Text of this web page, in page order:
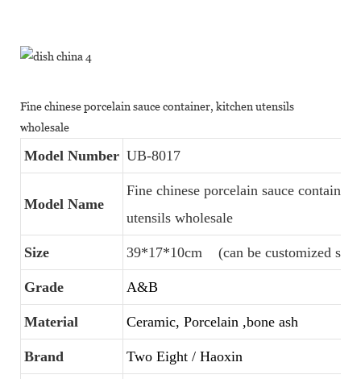
Fine chinese porcelain sauce container, kitchen utensils
wholesale
Model Number UB-8017
Model Name
Fine chinese porcelain sauce container,
utensils wholesale
Size 39*17*10cm (can be customized
Grade A&B
Material Ceramic, Porcelain ,bone ash
Brand Two Eight / Haoxin